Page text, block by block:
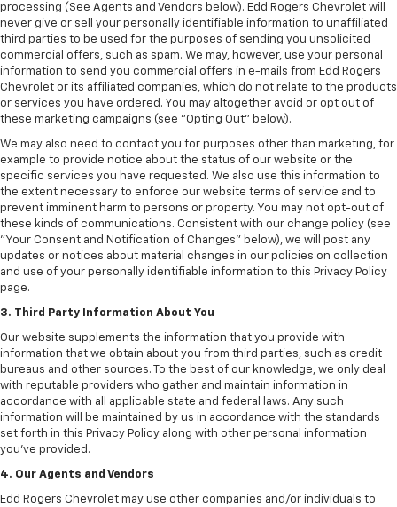
processing (See Agents and Vendors below). Edd Rogers Chevrolet will
never give or sell your personally identifiable information to unaffiliated
third parties to be used for the purposes of sending you unsolicited
commercial offers, such as spam. We may, however, use your personal
information to send you commercial offers in e-mails from Edd Rogers
Chevrolet or its affiliated companies, which do not relate to the products
or services you have ordered. You may altogether avoid or opt out of
these marketing campaigns (see "Opting Out" below).
We may also need to contact you for purposes other than marketing, for
example to provide notice about the status of our website or the
specific services you have requested. We also use this information to
the extent necessary to enforce our website terms of service and to
prevent imminent harm to persons or property. You may not opt-out of
these kinds of communications. Consistent with our change policy (see
"Your Consent and Notification of Changes" below), we will post any
updates or notices about material changes in our policies on collection
and use of your personally identifiable information to this Privacy Policy
page.
3. Third Party Information About You
Our website supplements the information that you provide with
information that we obtain about you from third parties, such as credit
bureaus and other sources. To the best of our knowledge, we only deal
with reputable providers who gather and maintain information in
accordance with all applicable state and federal laws. Any such
information will be maintained by us in accordance with the standards
set forth in this Privacy Policy along with other personal information
you've provided.
4. Our Agents and Vendors
Edd Rogers Chevrolet may use other companies and/or individuals to